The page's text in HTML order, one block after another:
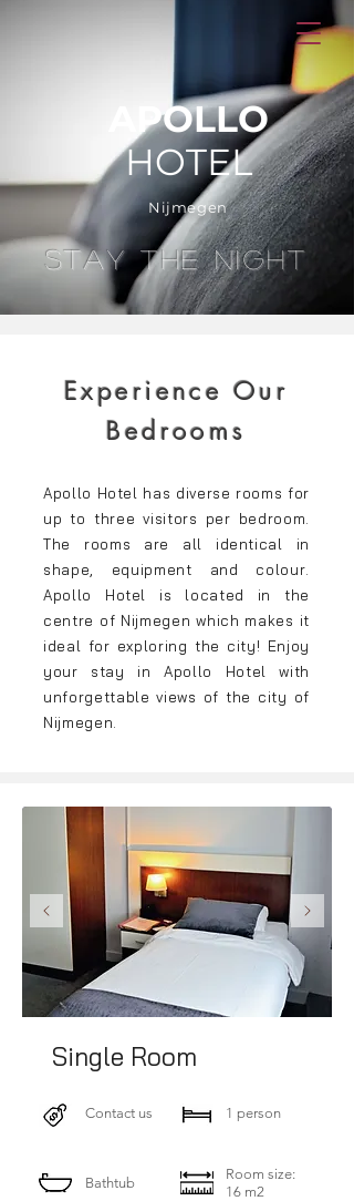
APOLLO
HOTEL
Nijmegen
STAY THE NIGHT
Experience Our
Bedrooms
Apollo Hotel has diverse rooms for
up to three visitors per bedroom.
The rooms are all identical in
shape, equipment and colour.
Apollo Hotel is located in the
centre of Nijmegen which makes it
ideal for exploring the city! Enjoy
your stay in Apollo Hotel with
unforgettable views of the city of
Nijmegen.
Single Room
Contact us 1 person
Bathtub
Room size:
16 m2